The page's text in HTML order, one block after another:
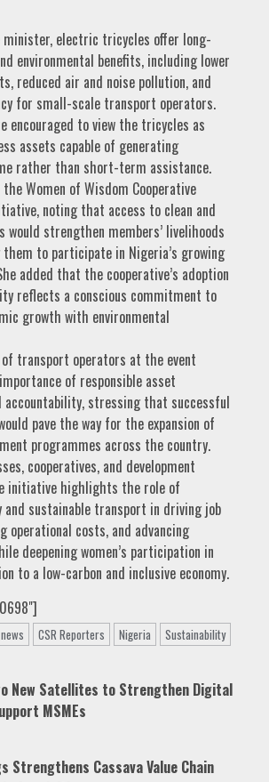
electric tricycles offer long-
environmental benefits, including lower
reduced air and noise pollution, and
for small-scale transport operators.
encouraged to view the tricycles as
assets capable of generating
rather than short-term assistance.
Women of Wisdom Cooperative
noting that access to clean and
would strengthen members’ livelihoods
to participate in Nigeria’s growing
added that the cooperative’s adoption
reflects a conscious commitment to
growth with environmental
transport operators at the event
of responsible asset
accountability, stressing that successful
pave the way for the expansion of
programmes across the country.
cooperatives, and development
initiative highlights the role of
and sustainable transport in driving job
operational costs, and advancing
deepening women’s participation in
to a low-carbon and inclusive economy.
CSR Reporters Nigeria Sustainability
New Satellites to Strengthen Digital
MSMEs
Strengthens Cassava Value Chain